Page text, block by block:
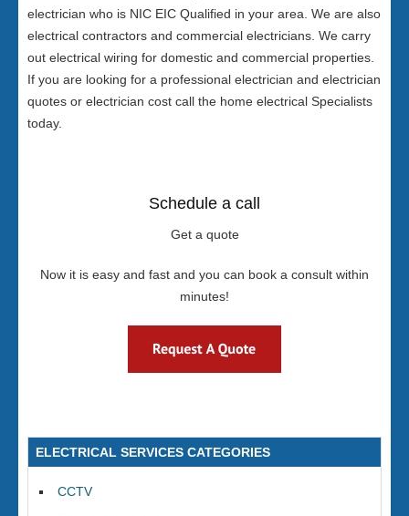
electrician who is NIC EIC Qualified in your area. We are also
electrical contractors and commercial electricians. We carry
out electrical wiring for domestic and commercial properties.
If you are looking for a professional electrician and electrician
quotes or electrician cost call the home electrical Specialists
today.
Schedule a call
Get a quote
Now it is easy and fast and you can book a consult within
minutes!
ELECTRICAL SERVICES CATEGORIES
CCTV